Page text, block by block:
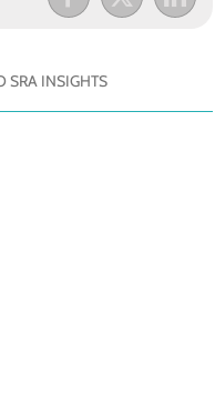
SRA INSIGHTS